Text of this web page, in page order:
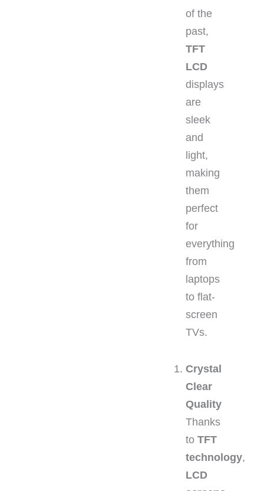
of the
past,
TFT
LCD
displays
are
sleek
and
light,
making
them
perfect
for
everything
from
laptops
to flat-
screen
TVs.
Crystal
Clear
Quality
Thanks
to TFT
technology,
LCD